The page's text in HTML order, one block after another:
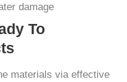
damage
To
materials via effective